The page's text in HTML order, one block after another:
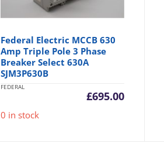
Federal Electric MCCB 630
Amp Triple Pole 3 Phase
Breaker Select 630A
SJM3P630B
FEDERAL
£695.00
0 in stock